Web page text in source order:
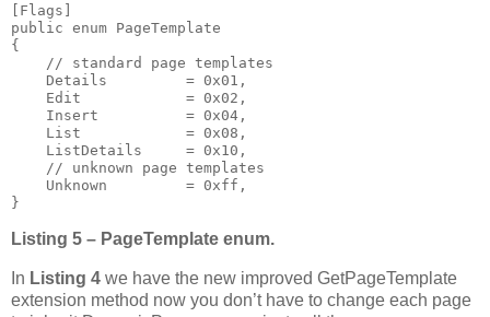
[Flags]
public enum PageTemplate
{
    // standard page templates
    Details         = 0x01,
    Edit            = 0x02,
    Insert          = 0x04,
    List            = 0x08,
    ListDetails     = 0x10,
    // unknown page templates
    Unknown         = 0xff,
}
Listing 5 – PageTemplate enum.
In Listing 4 we have the new improved GetPageTemplate
extension method now you don’t have to change each page